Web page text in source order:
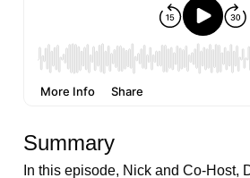
Summary
In this episode, Nick and Co-Host,